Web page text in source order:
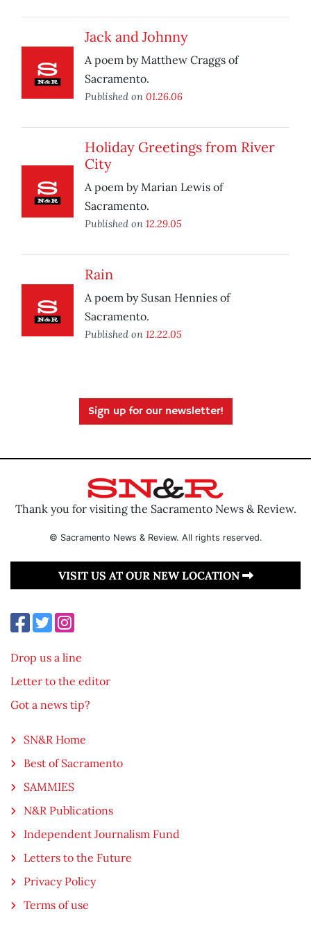
Jack and Johnny
A poem by Matthew Craggs of
Sacramento.
Published on 01.26.06
Holiday Greetings from River
City
A poem by Marian Lewis of
Sacramento.
Published on 12.29.05
Rain
A poem by Susan Hennies of
Sacramento.
Published on 12.22.05
Sign up for our newsletter!
Thank you for visiting the Sacramento News & Review.
© Sacramento News & Review. All rights reserved.
VISIT US AT OUR NEW LOCATION
Drop us a line
Letter to the editor
Got a news tip?
SN&R Home
Best of Sacramento
SAMMIES
N&R Publications
Independent Journalism Fund
Letters to the Future
Privacy Policy
Terms of use